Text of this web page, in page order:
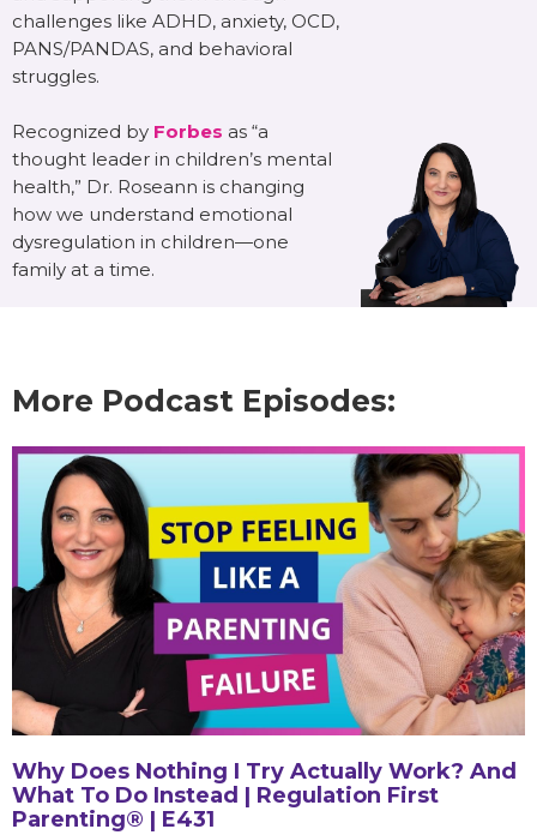
challenges like ADHD, anxiety, OCD,
PANS/PANDAS, and behavioral
struggles.
Recognized by Forbes as “a
thought leader in children’s mental
health,” Dr. Roseann is changing
how we understand emotional
dysregulation in children—one
family at a time.
More Podcast Episodes:
Why Does Nothing I Try Actually Work? And
What To Do Instead | Regulation First
Parenting® | E431